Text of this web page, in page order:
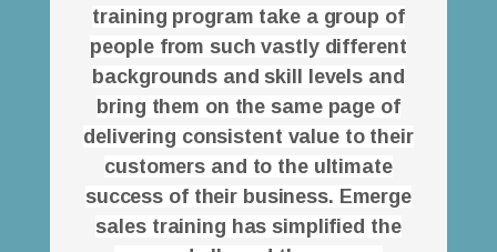
training program take a group of
people from such vastly different
backgrounds and skill levels and
bring them on the same page of
delivering consistent value to their
customers and to the ultimate
success of their business. Emerge
sales training has simplified the